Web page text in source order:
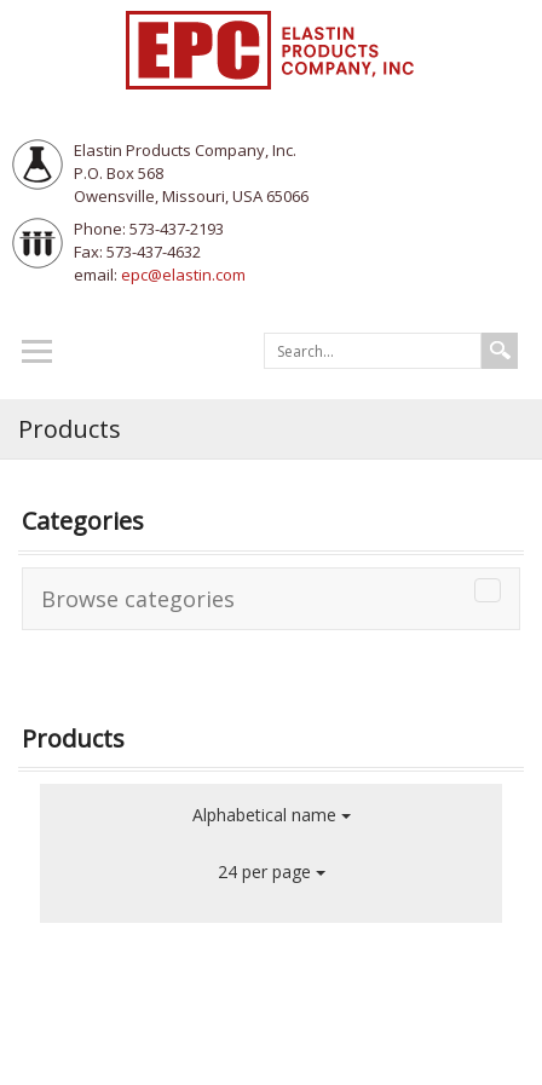
Elastin Products Company, Inc.
P.O. Box 568
Owensville, Missouri, USA 65066
Phone: 573-437-2193
Fax: 573-437-4632
email: epc@elastin.com
Products
Categories
Browse categories
Products
Alphabetical name
24 per page